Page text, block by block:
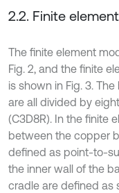
2.2. Finite
The finite element
Fig. 2, and the finite
is shown in Fig. 3.
are all divided by
(C3D8R). In the finite
between the copper
defined as point-to-
the inner wall of the
cradle are defined as